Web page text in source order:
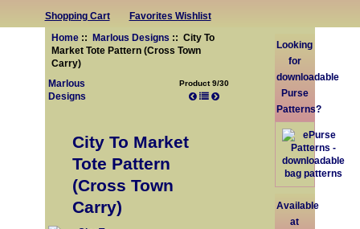
Shopping Cart
Favorites Wishlist
Home:: Marlous Designs :: City To
Market Tote Pattern (Cross Town
Carry)
Marlous
Designs
Product 9/30
City To Market
Tote Pattern
(Cross Town
Carry)
Looking
for
downloadable
Purse
Patterns?
Available
at